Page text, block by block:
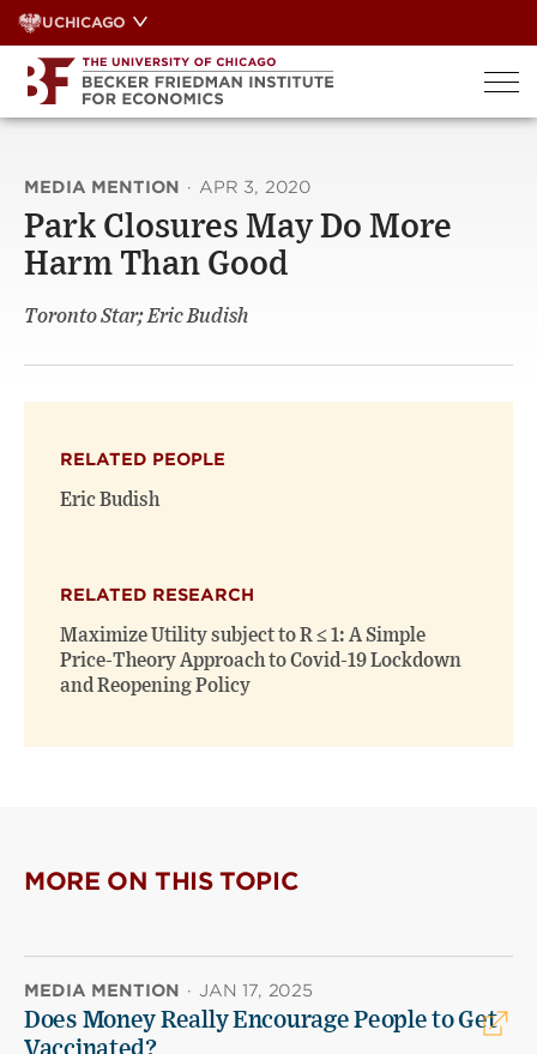
Skip
to
content
UCHICAGO
MEDIA MENTION · APR 3, 2020
Park Closures May Do More
Harm Than Good
Toronto Star; Eric Budish
RELATED PEOPLE
Eric Budish
RELATED RESEARCH
Maximize Utility subject to R ≤ 1: A Simple
Price-Theory Approach to Covid-19 Lockdown
and Reopening Policy
MORE ON THIS TOPIC
MEDIA MENTION · JAN 17, 2025
Does Money Really Encourage People to Get
Vaccinated?